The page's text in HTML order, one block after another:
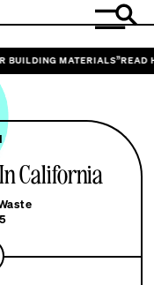
BUILDING MATERIALS”READ
California